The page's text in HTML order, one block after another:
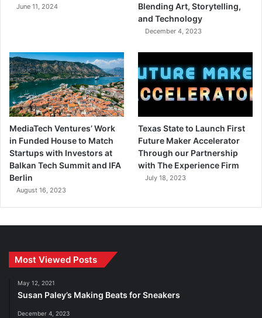
June 11, 2024
Blending Art, Storytelling,
and Technology
December 4, 2023
MediaTech Ventures’ Work
in Funded House to Match
Startups with Investors at
Balkan Tech Summit and IFA
Berlin
August 16, 2023
Texas State to Launch First
Future Maker Accelerator
Through our Partnership
with The Experience Firm
July 18, 2023
Most Viewed Posts
May 12, 2021
Susan Paley’s Making Beats for Sneakers
December 4, 2023